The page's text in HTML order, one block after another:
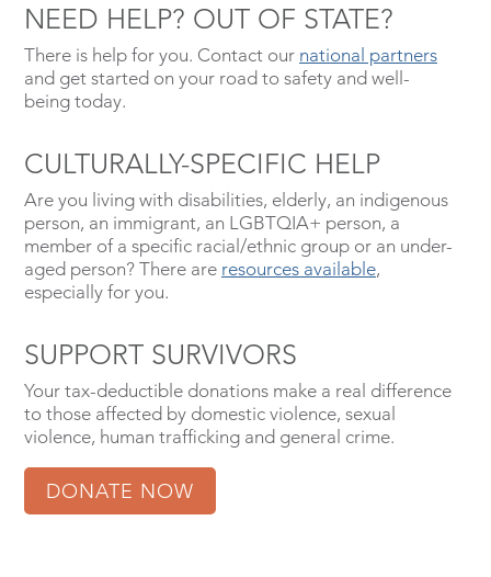
NEED HELP? OUT OF STATE?
There is help for you. Contact our national partners
and get started on your road to safety and well-
being today.
CULTURALLY-SPECIFIC HELP
Are you living with disabilities, elderly, an indigenous
person, an immigrant, an LGBTQIA+ person, a
member of a specific racial/ethnic group or an under-
aged person? There are resources available,
especially for you.
SUPPORT SURVIVORS
Your tax-deductible donations make a real difference
to those affected by domestic violence, sexual
violence, human trafficking and general crime.
DONATE NOW